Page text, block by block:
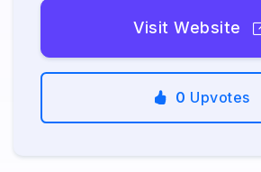
Visit Website
0 Upvotes